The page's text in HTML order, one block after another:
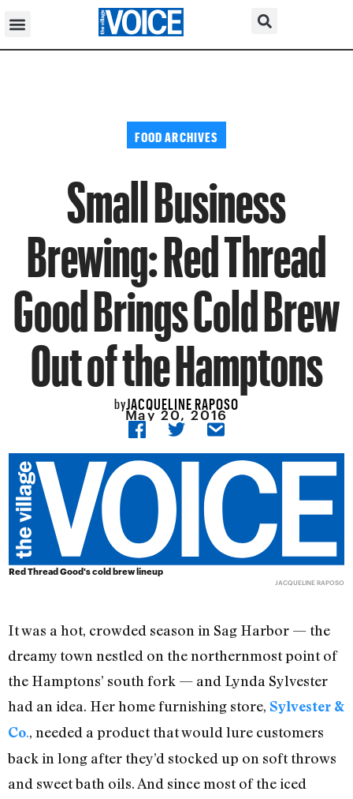
FOOD ARCHIVES
Small Business
Brewing: Red Thread
Good Brings Cold Brew
Out of the Hamptons
byJACQUELINE RAPOSO
May 20, 2016
Red Thread Good's cold brew lineup
JACQUELINE RAPOSO
It was a hot, crowded season in Sag Harbor — the
dreamy town nestled on the northernmost point of
the Hamptons’ south fork — and Lynda Sylvester
had an idea. Her home furnishing store, Sylvester &
Co., needed a product that would lure customers
back in long after they’d stocked up on soft throws
and sweet bath oils. And since most of the iced